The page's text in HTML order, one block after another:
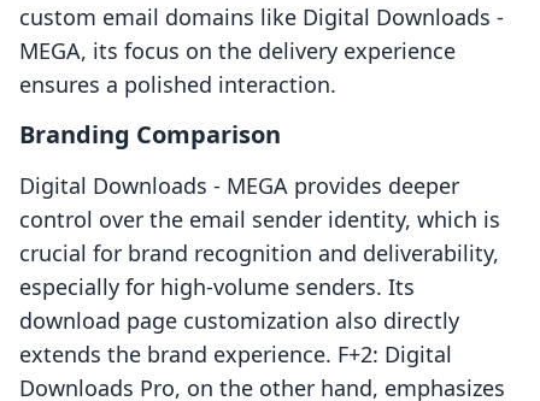
custom email domains like Digital Downloads ‑
MEGA, its focus on the delivery experience
ensures a polished interaction.
Branding Comparison
Digital Downloads ‑ MEGA provides deeper
control over the email sender identity, which is
crucial for brand recognition and deliverability,
especially for high-volume senders. Its
download page customization also directly
extends the brand experience. F+2: Digital
Downloads Pro, on the other hand, emphasizes